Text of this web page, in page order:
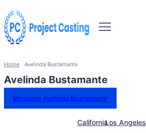
Home Avelinda Bustamante
Avelinda Bustamante
Message Avelinda Bustamante
CaliforniaLos Angeles